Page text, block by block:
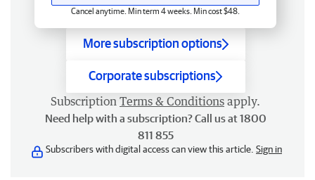
Cancel anytime. Min term 4 weeks. Min cost $48.
More subscription options
Corporate subscriptions
Subscription Terms & Conditions apply.
Need help with a subscription? Call us at 1800
811 855
Subscribers with digital access can view this article. Sign in